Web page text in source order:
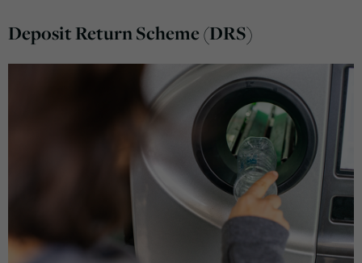
Deposit Return Scheme (DRS)